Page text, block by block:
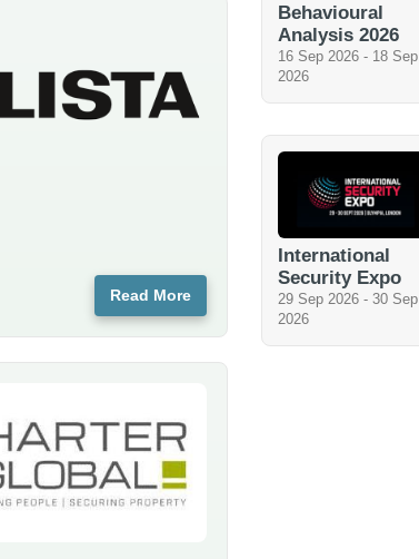
Read More
Behavioural
Analysis 2026
16 Sep 2026 - 18 Sep
2026
International
Security Expo
29 Sep 2026 - 30 Sep
2026